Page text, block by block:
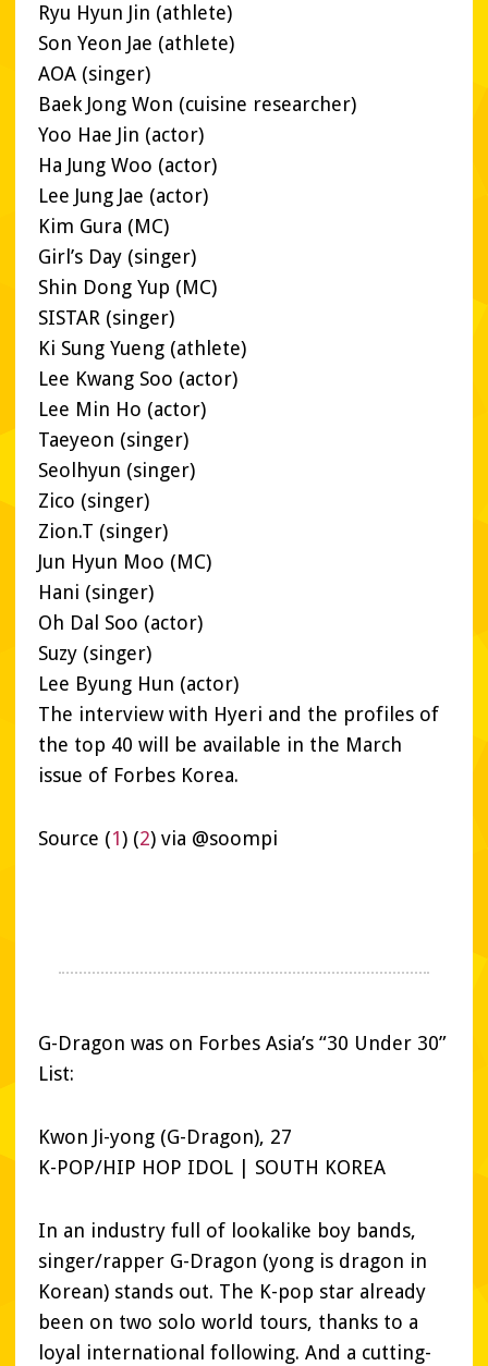
Ryu Hyun Jin (athlete)
Son Yeon Jae (athlete)
AOA (singer)
Baek Jong Won (cuisine researcher)
Yoo Hae Jin (actor)
Ha Jung Woo (actor)
Lee Jung Jae (actor)
Kim Gura (MC)
Girl’s Day (singer)
Shin Dong Yup (MC)
SISTAR (singer)
Ki Sung Yueng (athlete)
Lee Kwang Soo (actor)
Lee Min Ho (actor)
Taeyeon (singer)
Seolhyun (singer)
Zico (singer)
Zion.T (singer)
Jun Hyun Moo (MC)
Hani (singer)
Oh Dal Soo (actor)
Suzy (singer)
Lee Byung Hun (actor)
The interview with Hyeri and the profiles of
the top 40 will be available in the March
issue of Forbes Korea.
Source (1) (2) via @soompi
G-Dragon was on Forbes Asia’s “30 Under 30”
List:
Kwon Ji-yong (G-Dragon), 27
K-POP/HIP HOP IDOL | SOUTH KOREA
In an industry full of lookalike boy bands,
singer/rapper G-Dragon (yong is dragon in
Korean) stands out. The K-pop star already
been on two solo world tours, thanks to a
loyal international following. And a cutting-